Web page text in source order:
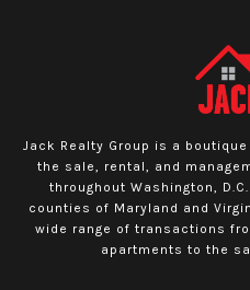
Jack Realty Group is a
the sale, rental, and
throughout Washington,
counties of Maryland and
wide range of transactions
apartments to the